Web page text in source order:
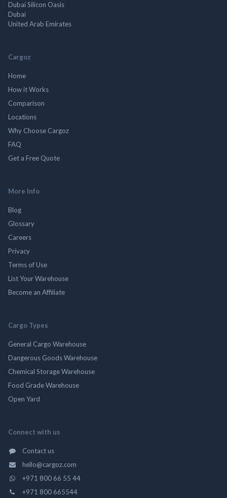
Dubai Silicon Oasis
Dubai
United Arab Emirates
Cargoz
Home
How it Works
Comparison
Locations
Why Choose Cargoz
FAQ
Get a Free Quote
More Info
Blog
Glossary
Careers
Privacy
Terms of Use
List Your Warehouse
Become an Affiliate
Cargo Types
General Cargo Warehouse
Dangerous Goods Warehouse
Chemical Storage Warehouse
Food Grade Warehouse
Open Yard
Connect with us
Contact us
hello@cargoz.com
+971 800 66 55 44
+971 800 665544